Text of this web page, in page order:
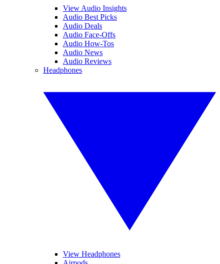
View Audio Insights
Audio Best Picks
Audio Deals
Audio Face-Offs
Audio How-Tos
Audio News
Audio Reviews
Headphones
View Headphones